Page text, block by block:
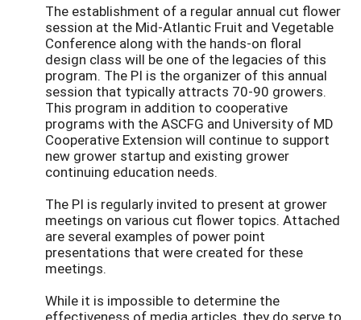
The establishment of a regular annual cut flower
session at the Mid-Atlantic Fruit and Vegetable
Conference along with the hands-on floral
design class will be one of the legacies of this
program. The PI is the organizer of this annual
session that typically attracts 70-90 growers.
This program in addition to cooperative
programs with the ASCFG and University of MD
Cooperative Extension will continue to support
new grower startup and existing grower
continuing education needs.
The PI is regularly invited to present at grower
meetings on various cut flower topics. Attached
are several examples of power point
presentations that were created for these
meetings.
While it is impossible to determine the
effectiveness of media articles, they do serve to